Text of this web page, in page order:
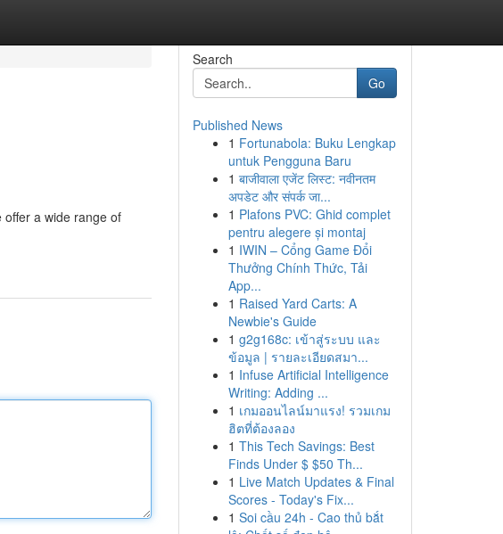
offer a wide range of
Search
Go
Published News
1 Fortunabola: Buku Lengkap
untuk Pengguna Baru
1 बाजीवाला एजेंट लिस्ट: नवीनतम
अपडेट और संपर्क जा...
1 Plafons PVC: Ghid complet
pentru alegere și montaj
1 IWIN – Cổng Game Đổi
Thưởng Chính Thức, Tải
App...
1 Raised Yard Carts: A
Newbie's Guide
1 g2g168c: เข้าสู่ระบบ และ
ข้อมูล | รายละเอียดสมา...
1 Infuse Artificial Intelligence
Writing: Adding ...
1 เกมออนไลน์มาแรง! รวมเกม
ฮิตที่ต้องลอง
1 This Tech Savings: Best
Finds Under $ $50 Th...
1 Live Match Updates & Final
Scores - Today's Fix...
1 Soi cầu 24h - Cao thủ bắt